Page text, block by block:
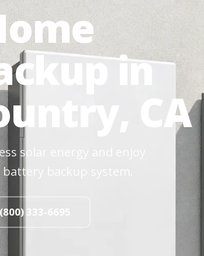
in
CA
solar energy and enjoy
backup system.
333-6695